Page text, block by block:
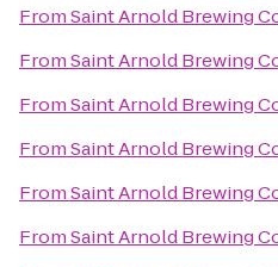
FromSaint Arnold Brewing
FromSaint Arnold Brewing
FromSaint Arnold Brewing
FromSaint Arnold Brewing
FromSaint Arnold Brewing
FromSaint Arnold Brewing